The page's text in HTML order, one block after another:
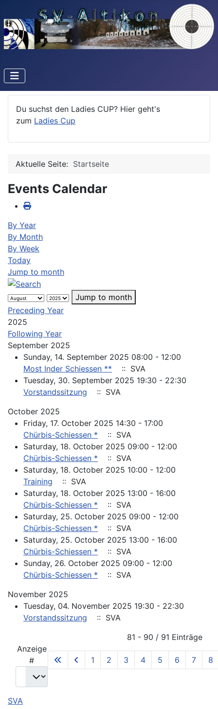
Du suchst den Ladies CUP? Hier geht's
zum Ladies Cup
Aktuelle Seite: Startseite
Events Calendar
By Year
By Month
By Week
Today
Jump to month
Jump to month
Preceding Year
2025
Following Year
September 2025
Sunday, 14. September 2025 08:00 - 12:00
Most Inder Schiessen **
:: SVA
Tuesday, 30. September 2025 19:30 - 22:30
Vorstandssitzung
:: SVA
October 2025
Friday, 17. October 2025 14:30 - 17:00
Chürbis-Schiessen *
:: SVA
Saturday, 18. October 2025 09:00 - 12:00
Chürbis-Schiessen *
:: SVA
Saturday, 18. October 2025 10:00 - 12:00
Training
:: SVA
Saturday, 18. October 2025 13:00 - 16:00
Chürbis-Schiessen *
:: SVA
Saturday, 25. October 2025 09:00 - 12:00
Chürbis-Schiessen *
:: SVA
Saturday, 25. October 2025 13:00 - 16:00
Chürbis-Schiessen *
:: SVA
Sunday, 26. October 2025 09:00 - 12:00
Chürbis-Schiessen *
:: SVA
November 2025
Tuesday, 04. November 2025 19:30 - 22:30
Vorstandssitzung
:: SVA
81 - 90 / 91 Einträge
Anzeige
#
1 2 3 4 5 6 7 8
SVA